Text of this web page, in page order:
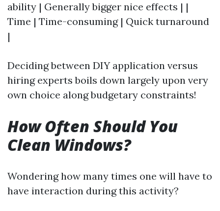
ability | Generally bigger nice effects | |
Time | Time-consuming | Quick turnaround
|
Deciding between DIY application versus
hiring experts boils down largely upon very
own choice along budgetary constraints!
How Often Should You
Clean Windows?
Wondering how many times one will have to
have interaction during this activity?